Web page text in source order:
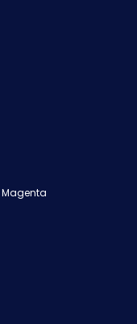
Magenta